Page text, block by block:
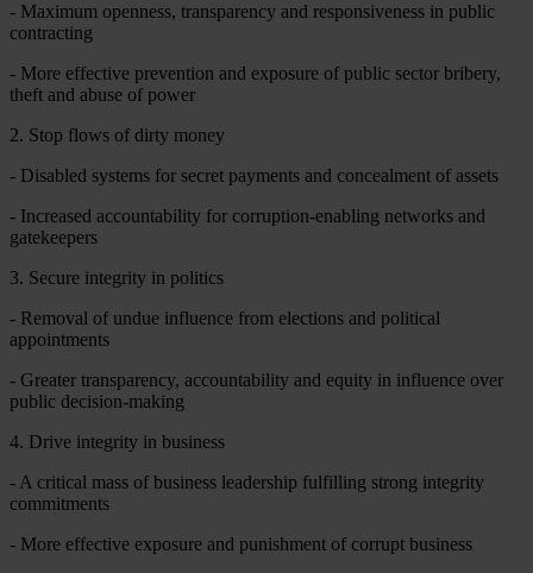
- Maximum openness, transparency and responsiveness in public
contracting
- More effective prevention and exposure of public sector bribery,
theft and abuse of power
2. Stop flows of dirty money
- Disabled systems for secret payments and concealment of assets
- Increased accountability for corruption-enabling networks and
gatekeepers
3. Secure integrity in politics
- Removal of undue influence from elections and political
appointments
- Greater transparency, accountability and equity in influence over
public decision-making
4. Drive integrity in business
- A critical mass of business leadership fulfilling strong integrity
commitments
- More effective exposure and punishment of corrupt business